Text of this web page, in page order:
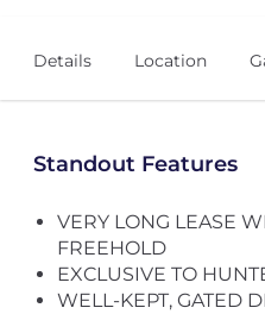
Details Location
Standout Features
VERY LONG LEASE
FREEHOLD
EXCLUSIVE TO
WELL-KEPT, GATED